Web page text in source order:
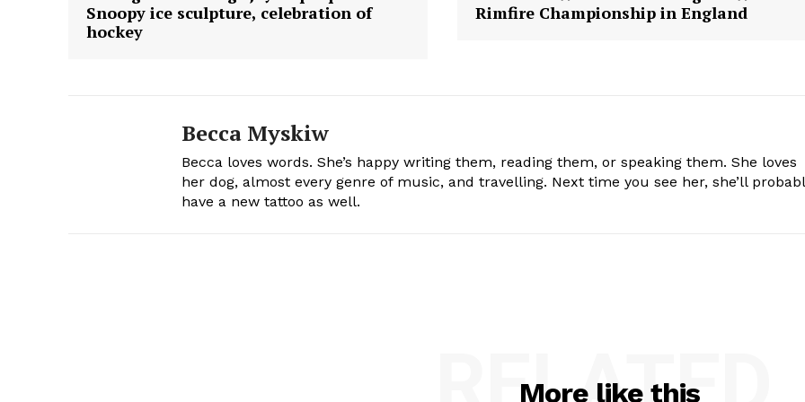
Snoopy ice sculpture, celebration of
hockey
Rimfire Championship in England
Becca Myskiw
Becca loves words. She’s happy writing them, reading them, or speaking them. She loves
her dog, almost every genre of music, and travelling. Next time you see her, she’ll
have a new tattoo as well.
More like this